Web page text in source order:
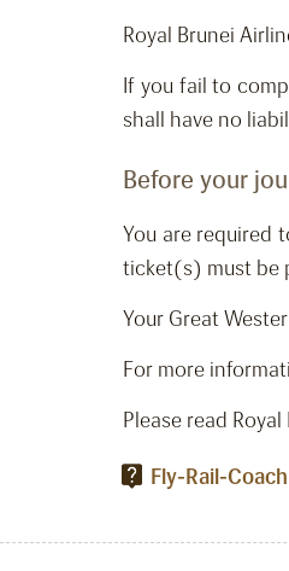
Royal Brunei
If you fail to
shall have no
Before your
You are required
ticket(s) must be
Your Great
For more
Please read
Fly-Rail-Coach